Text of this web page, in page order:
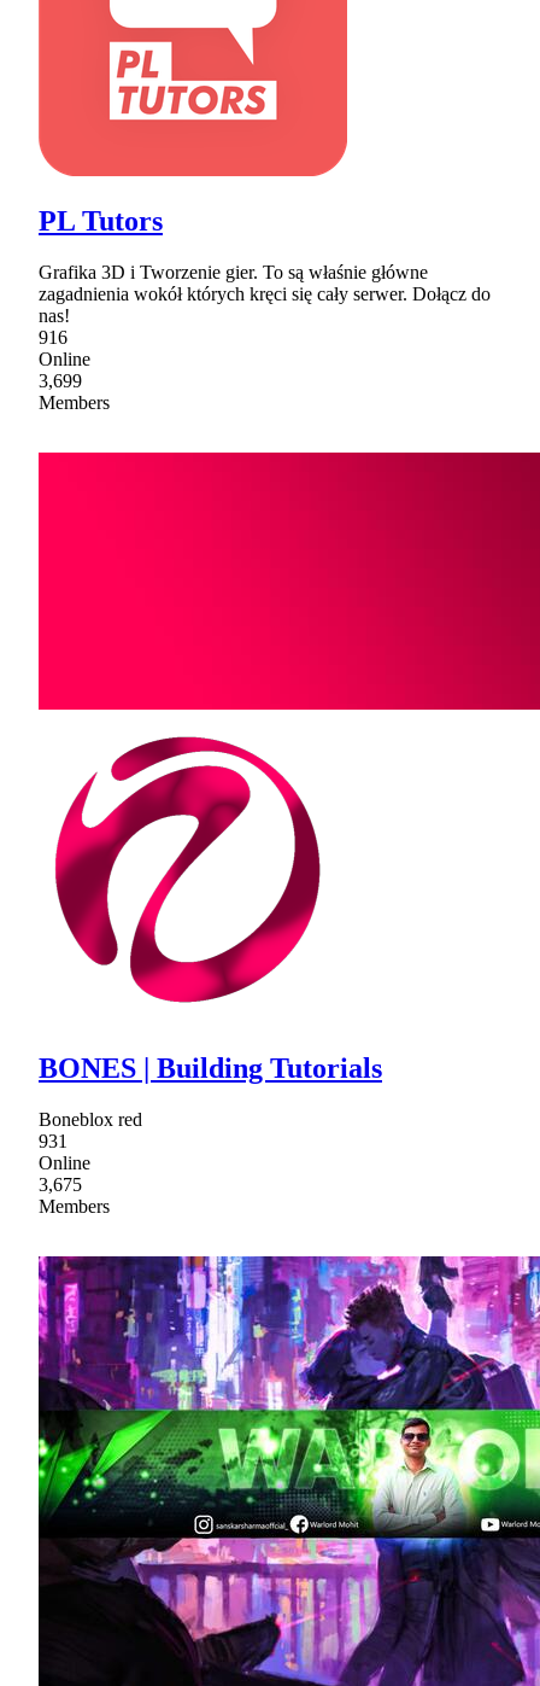
PL Tutors
Grafika 3D i Tworzenie gier. To są właśnie główne
zagadnienia wokół których kręci się cały serwer. Dołącz do
nas!
916
Online
3,699
Members
BONES | Building Tutorials
Boneblox red
931
Online
3,675
Members